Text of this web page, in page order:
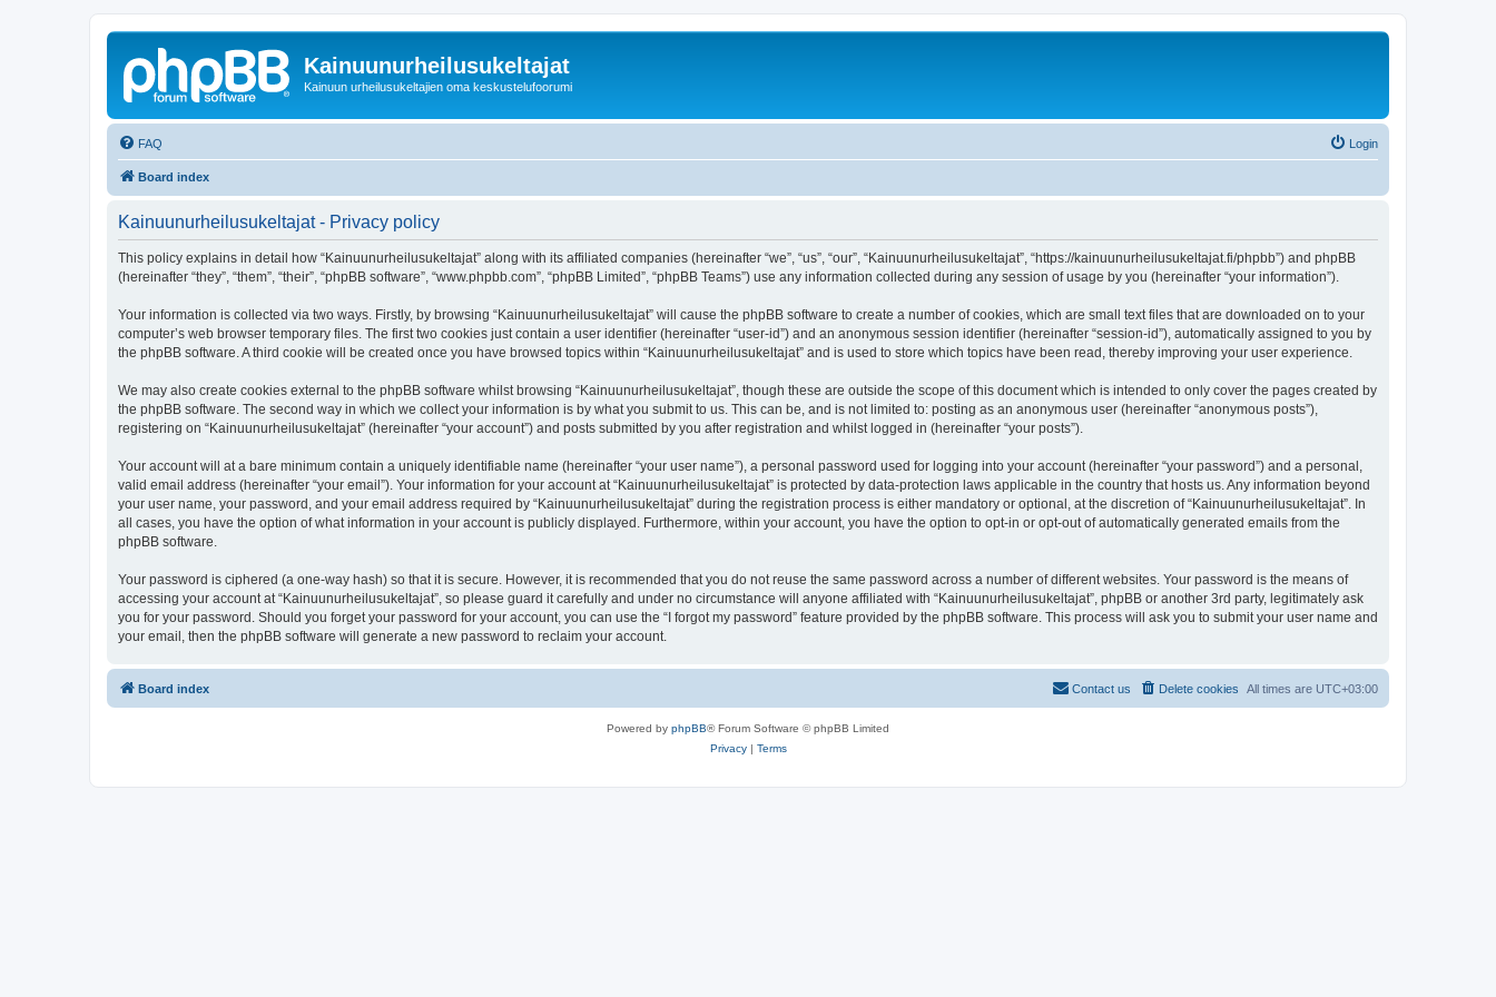
Kainuunurheilusukeltajat
Kainuun urheilusukeltajien oma keskustelufoorumi
FAQ Login
Board index
Kainuunurheilusukeltajat - Privacy policy
This policy explains in detail how “Kainuunurheilusukeltajat” along with its affiliated companies (hereinafter “we”, “us”, “our”, “Kainuunurheilusukeltajat”, “https://kainuunurheilusukeltajat.fi/phpbb”) and phpBB
(hereinafter “they”, “them”, “their”, “phpBB software”, “www.phpbb.com”, “phpBB Limited”, “phpBB Teams”) use any information collected during any session of usage by you (hereinafter “your information”).
Your information is collected via two ways. Firstly, by browsing “Kainuunurheilusukeltajat” will cause the phpBB software to create a number of cookies, which are small text files that are downloaded on to your
computer’s web browser temporary files. The first two cookies just contain a user identifier (hereinafter “user-id”) and an anonymous session identifier (hereinafter “session-id”), automatically assigned to you by
the phpBB software. A third cookie will be created once you have browsed topics within “Kainuunurheilusukeltajat” and is used to store which topics have been read, thereby improving your user experience.
We may also create cookies external to the phpBB software whilst browsing “Kainuunurheilusukeltajat”, though these are outside the scope of this document which is intended to only cover the pages created by
the phpBB software. The second way in which we collect your information is by what you submit to us. This can be, and is not limited to: posting as an anonymous user (hereinafter “anonymous posts”),
registering on “Kainuunurheilusukeltajat” (hereinafter “your account”) and posts submitted by you after registration and whilst logged in (hereinafter “your posts”).
Your account will at a bare minimum contain a uniquely identifiable name (hereinafter “your user name”), a personal password used for logging into your account (hereinafter “your password”) and a personal,
valid email address (hereinafter “your email”). Your information for your account at “Kainuunurheilusukeltajat” is protected by data-protection laws applicable in the country that hosts us. Any information beyond
your user name, your password, and your email address required by “Kainuunurheilusukeltajat” during the registration process is either mandatory or optional, at the discretion of “Kainuunurheilusukeltajat”. In
all cases, you have the option of what information in your account is publicly displayed. Furthermore, within your account, you have the option to opt-in or opt-out of automatically generated emails from the
phpBB software.
Your password is ciphered (a one-way hash) so that it is secure. However, it is recommended that you do not reuse the same password across a number of different websites. Your password is the means of
accessing your account at “Kainuunurheilusukeltajat”, so please guard it carefully and under no circumstance will anyone affiliated with “Kainuunurheilusukeltajat”, phpBB or another 3rd party, legitimately ask
you for your password. Should you forget your password for your account, you can use the “I forgot my password” feature provided by the phpBB software. This process will ask you to submit your user name and
your email, then the phpBB software will generate a new password to reclaim your account.
Board index All times are UTC+03:00
Delete cookies
Contact us
Powered by phpBB® Forum Software © phpBB Limited
Privacy| Terms